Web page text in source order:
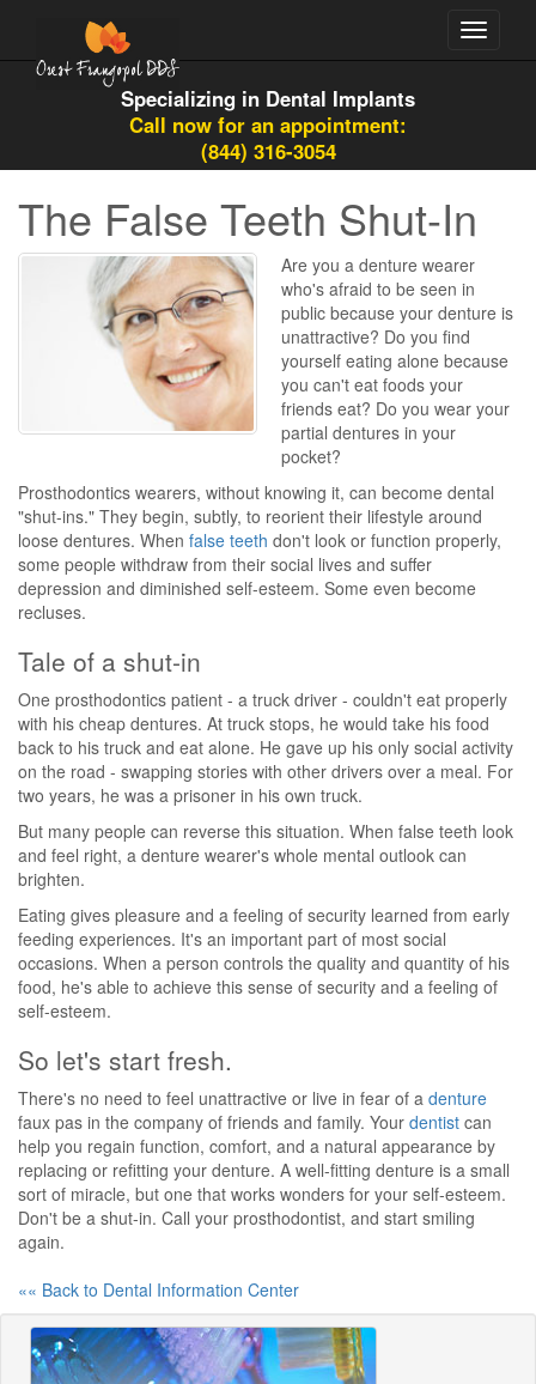
Toggle
Specializing in Dental Implants
Call now for an appointment:
(844) 316-3054
The False Teeth Shut-In
Are you a denture wearer
who's afraid to be seen in
public because your denture is
unattractive? Do you find
yourself eating alone because
you can't eat foods your
friends eat? Do you wear your
partial dentures in your
pocket?
Prosthodontics wearers, without knowing it, can become dental
"shut-ins." They begin, subtly, to reorient their lifestyle around
loose dentures. When false teeth don't look or function properly,
some people withdraw from their social lives and suffer
depression and diminished self-esteem. Some even become
recluses.
Tale of a shut-in
One prosthodontics patient - a truck driver - couldn't eat properly
with his cheap dentures. At truck stops, he would take his food
back to his truck and eat alone. He gave up his only social activity
on the road - swapping stories with other drivers over a meal. For
two years, he was a prisoner in his own truck.
But many people can reverse this situation. When false teeth look
and feel right, a denture wearer's whole mental outlook can
brighten.
Eating gives pleasure and a feeling of security learned from early
feeding experiences. It's an important part of most social
occasions. When a person controls the quality and quantity of his
food, he's able to achieve this sense of security and a feeling of
self-esteem.
So let's start fresh.
There's no need to feel unattractive or live in fear of a denture
faux pas in the company of friends and family. Your dentist can
help you regain function, comfort, and a natural appearance by
replacing or refitting your denture. A well-fitting denture is a small
sort of miracle, but one that works wonders for your self-esteem.
Don't be a shut-in. Call your prosthodontist, and start smiling
again.
«« Back to Dental Information Center